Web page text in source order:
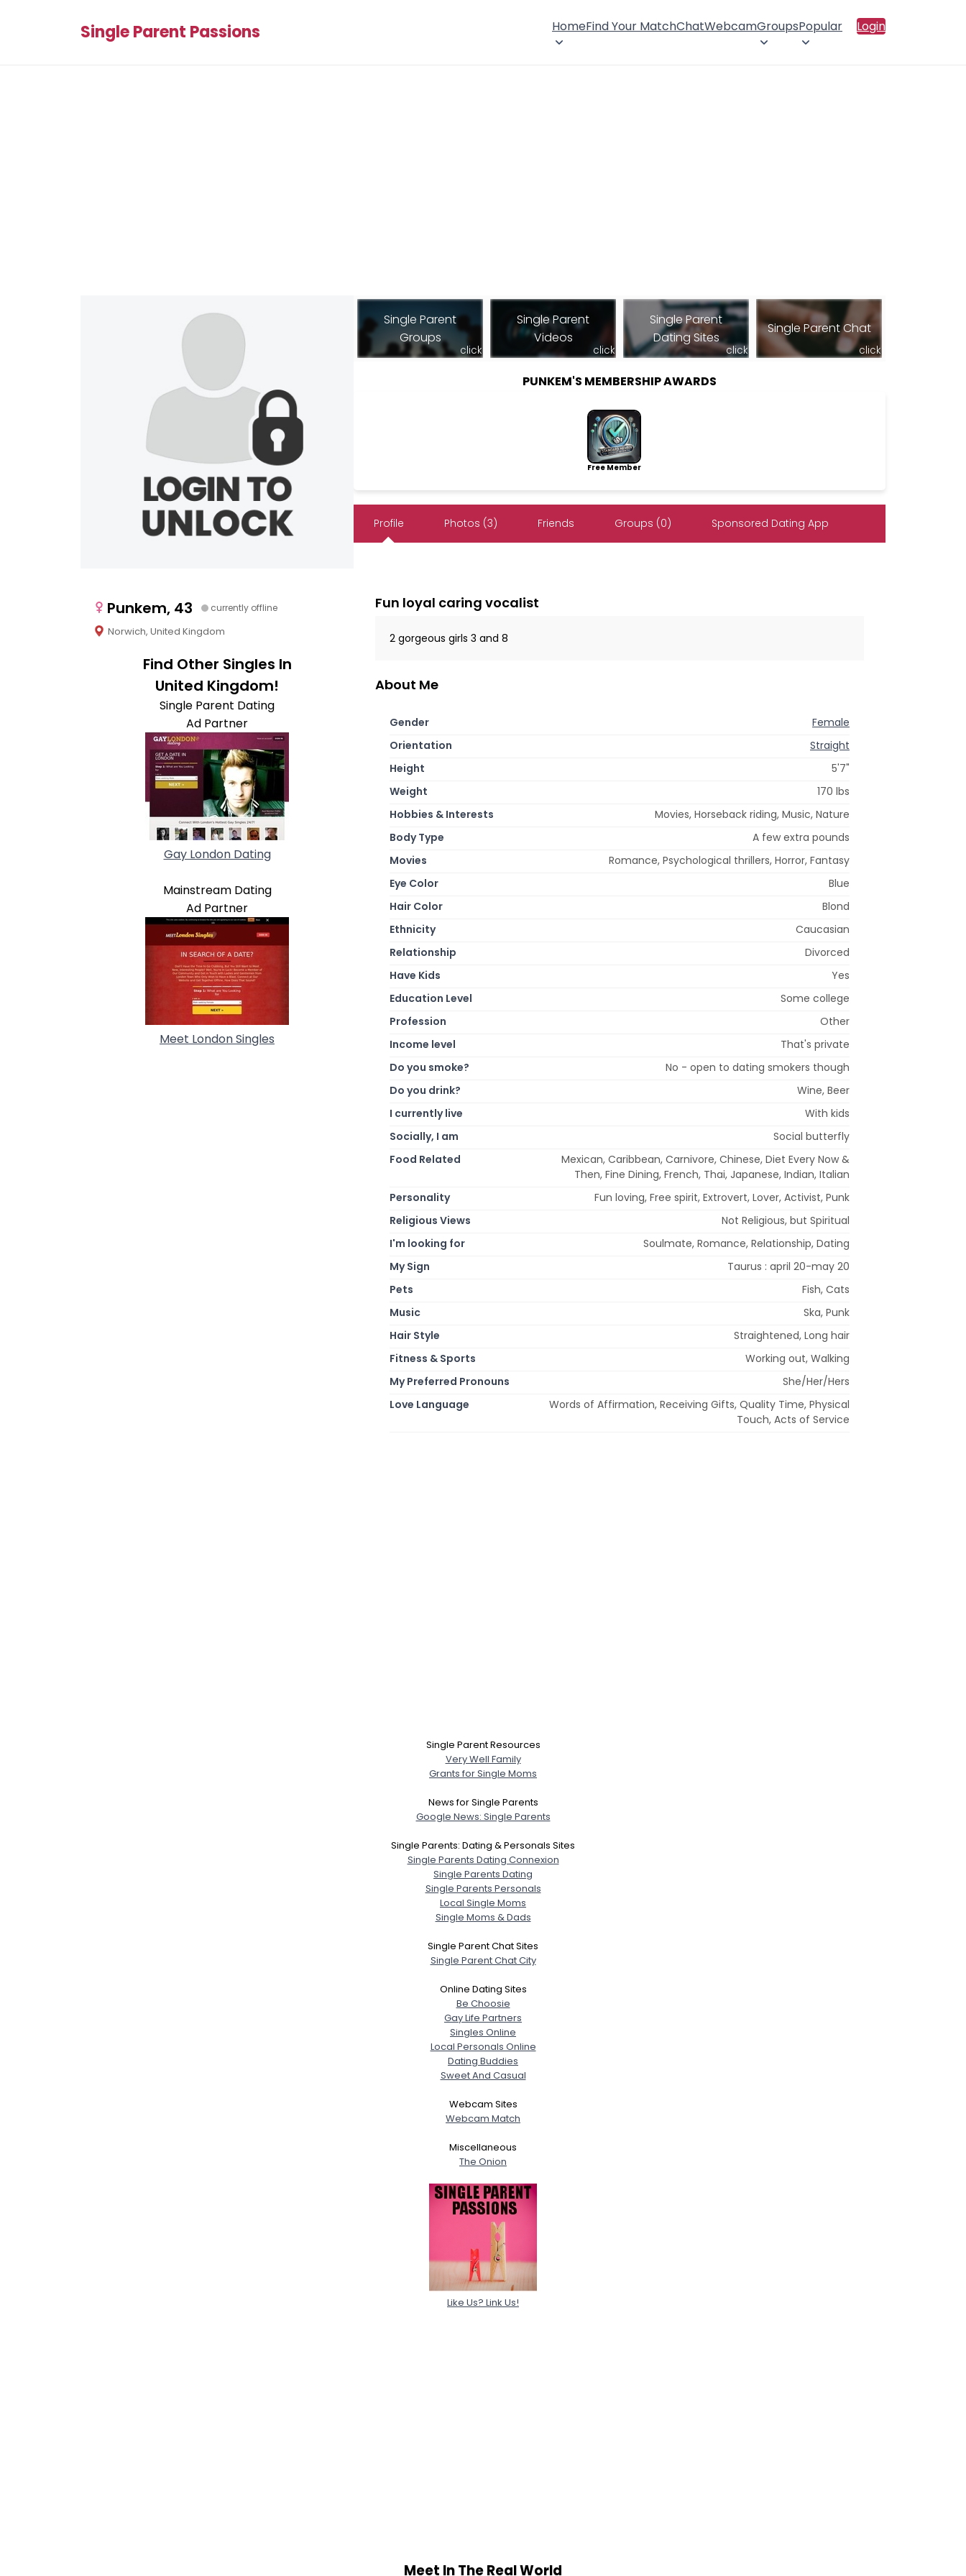
Single Parent Passions HomeFind Your MatchChatWebcamGroupsPopular Login
Punkem, 43 currently offline
Norwich, United Kingdom
Find Other Singles In
United Kingdom!
Single Parent Dating
Ad Partner
Gay London Dating
Mainstream Dating
Ad Partner
Meet London Singles
Single Parent
Groups
click
Single Parent
Videos
click
Single Parent
Dating Sites
click
Single Parent Chat
click
PUNKEM'S MEMBERSHIP AWARDS
Free Member
Profile Photos (3) Friends Groups (0) Sponsored Dating App
Fun loyal caring vocalist
2 gorgeous girls 3 and 8
About Me
Gender
Female
Orientation
Straight
Height
5'7"
Weight
170 lbs
Hobbies & Interests
Movies, Horseback riding, Music, Nature
Body Type
A few extra pounds
Movies
Romance, Psychological thrillers, Horror, Fantasy
Eye Color
Blue
Hair Color
Blond
Ethnicity
Caucasian
Relationship
Divorced
Have Kids
Yes
Education Level
Some college
Profession
Other
Income level
That's private
Do you smoke?
No - open to dating smokers though
Do you drink?
Wine, Beer
I currently live
With kids
Socially, I am
Social butterfly
Food Related
Mexican, Caribbean, Carnivore, Chinese, Diet Every Now &
Then, Fine Dining, French, Thai, Japanese, Indian, Italian
Personality
Fun loving, Free spirit, Extrovert, Lover, Activist, Punk
Religious Views
Not Religious, but Spiritual
I'm looking for
Soulmate, Romance, Relationship, Dating
My Sign
Taurus : april 20-may 20
Pets
Fish, Cats
Music
Ska, Punk
Hair Style
Straightened, Long hair
Fitness & Sports
Working out, Walking
My Preferred Pronouns
She/Her/Hers
Love Language
Words of Affirmation, Receiving Gifts, Quality Time, Physical
Touch, Acts of Service
Single Parent Resources
Very Well Family
Grants for Single Moms
News for Single Parents
Google News: Single Parents
Single Parents: Dating & Personals Sites
Single Parents Dating Connexion
Single Parents Dating
Single Parents Personals
Local Single Moms
Single Moms & Dads
Single Parent Chat Sites
Single Parent Chat City
Online Dating Sites
Be Choosie
Gay Life Partners
Singles Online
Local Personals Online
Dating Buddies
Sweet And Casual
Webcam Sites
Webcam Match
Miscellaneous
The Onion
Like Us? Link Us!
Meet In The Real World